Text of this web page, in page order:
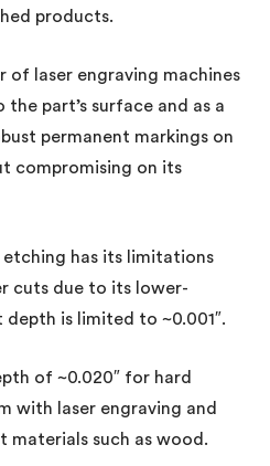
products.
of laser engraving machines
part’s surface and as a
permanent markings on
compromising on its
has its limitations
cuts due to its lower-
is limited to ~0.001″.
of ~0.020″ for hard
with laser engraving and
materials such as wood.